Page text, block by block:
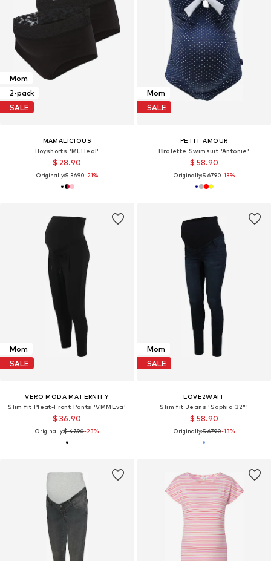
Mom
2-pack
SALE
MAMALICIOUS
Boyshorts 'MLHeal'
$ 28.90
Originally:$ 36.90-21%
Mom
SALE
PETIT AMOUR
Bralette Swimsuit 'Antonie'
$ 58.90
Originally:$ 67.90-13%
Mom
SALE
VERO MODA MATERNITY
Slim fit Pleat-Front Pants 'VMMEva'
$ 36.90
Originally:$ 47.90-23%
Mom
SALE
LOVE2WAIT
Slim fit Jeans 'Sophia 32"'
$ 58.90
Originally:$ 67.90-13%